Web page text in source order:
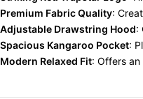
Premium Fabric Quality:
Adjustable Drawstring Hood:
Spacious Kangaroo Pocket:
Modern Relaxed Fit: Offers